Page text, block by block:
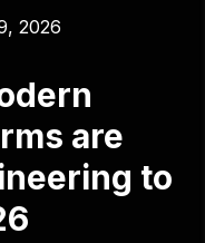
2026
are
to